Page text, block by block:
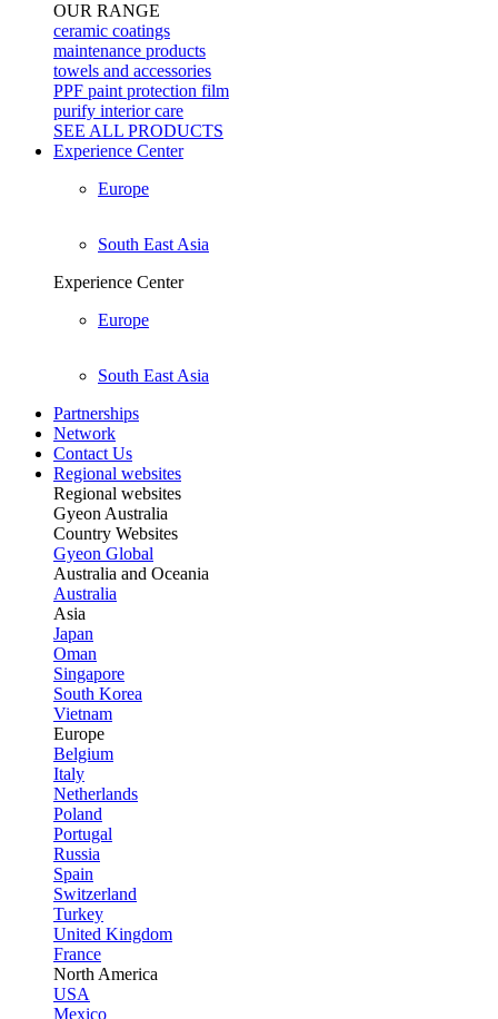
OUR RANGE
ceramic coatings
maintenance products
towels and accessories
PPF paint protection film
purify interior care
SEE ALL PRODUCTS
Experience Center
Europe
South East Asia
Experience Center
Europe
South East Asia
Partnerships
Network
Contact Us
Regional websites
Regional websites
Gyeon Australia
Country Websites
Gyeon Global
Australia and Oceania
Australia
Asia
Japan
Oman
Singapore
South Korea
Vietnam
Europe
Belgium
Italy
Netherlands
Poland
Portugal
Russia
Spain
Switzerland
Turkey
United Kingdom
France
North America
USA
Mexico